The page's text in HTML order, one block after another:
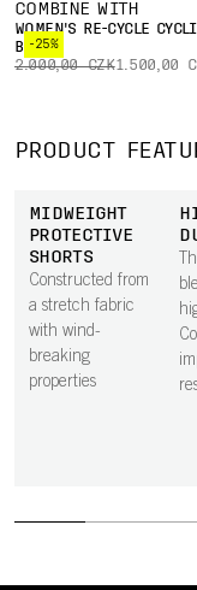
COMBINE WITH
-25%
WOMEN'S RE-CYCLE
BOXER
2.000,00 CZK1.500,00
PRODUCT
MIDWEIGHT
PROTECTIVE
SHORTS
Constructed from
a stretch fabric
with wind-
breaking
properties